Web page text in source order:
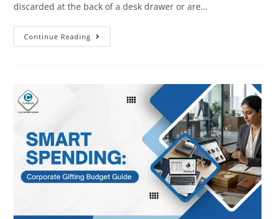
discarded at the back of a desk drawer or are…
Continue Reading